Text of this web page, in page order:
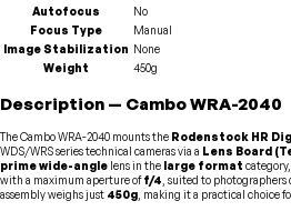
Autofocus
No
Focus Type
Manual
Image Stabilization None
Weight
450g
Description — CamboWRA-2040
The Cambo WRA-2040 mounts the Rodenstock HR
WDS/WRS series technical cameras via a Lens Board
prime wide-angle lens in the large format
with a maximum aperture off/4 , suited to
assembly weighs just 450g , making it a practical choice